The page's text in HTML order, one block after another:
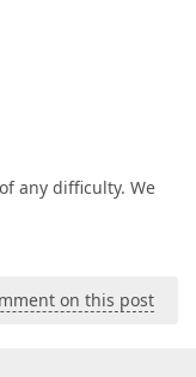
any difficulty. We
on this post